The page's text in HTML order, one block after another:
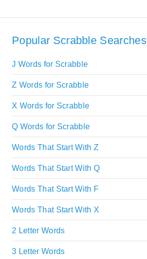
Popular Scrabble Searches
J Words for Scrabble
Z Words for Scrabble
X Words for Scrabble
Q Words for Scrabble
Words That Start With Z
Words That Start With Q
Words That Start With F
Words That Start With X
2 Letter Words
3 Letter Words